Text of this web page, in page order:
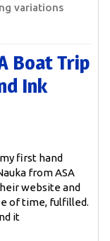
variations
Boat Trip
Ink
first hand
from ASA
website and
of time, fulfilled.
it